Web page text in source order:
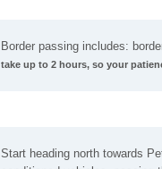
Border passing includes:
take up to 2 hours, so your
Start heading north towards